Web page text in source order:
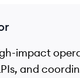
impact
and